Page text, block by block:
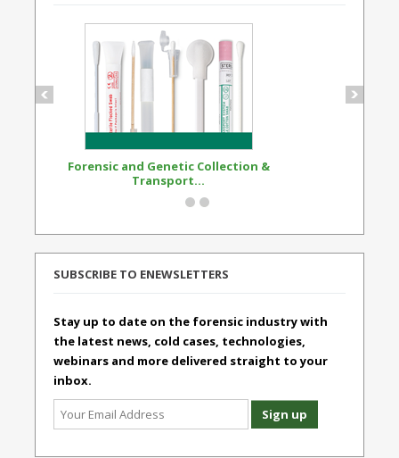
Forensic and Genetic Collection &
Transport...
SUBSCRIBE TO ENEWSLETTERS
Stay up to date on the forensic industry with
the latest news, cold cases, technologies,
webinars and more delivered straight to your
inbox.